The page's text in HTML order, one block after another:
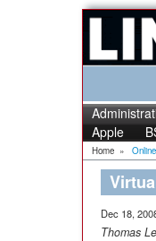
Apple
Home » Online
Dec 18,
Thomas